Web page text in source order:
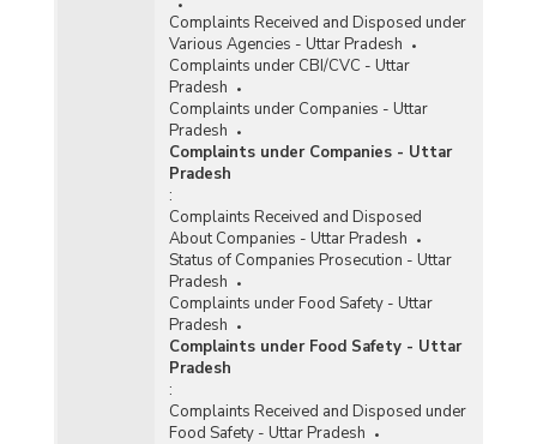
Complaints Received and Disposed under
Various Agencies - Uttar Pradesh
Complaints under CBI/CVC - Uttar
Pradesh
Complaints under Companies - Uttar
Pradesh
Complaints under Companies - Uttar
Pradesh
:
Complaints Received and Disposed
About Companies - Uttar Pradesh
Status of Companies Prosecution - Uttar
Pradesh
Complaints under Food Safety - Uttar
Pradesh
Complaints under Food Safety - Uttar
Pradesh
:
Complaints Received and Disposed under
Food Safety - Uttar Pradesh